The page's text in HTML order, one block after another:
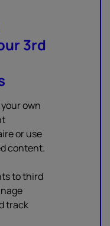
3rd
own
or use
content.
to third
track